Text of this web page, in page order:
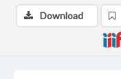
Download